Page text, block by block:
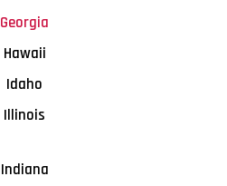
Georgia
Hawaii
Idaho
Illinois
Indiana